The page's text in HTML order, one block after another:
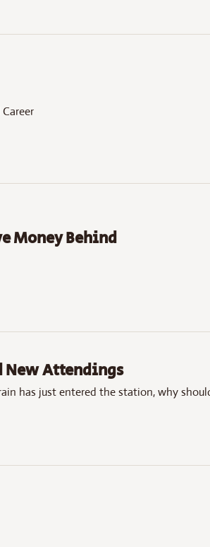
Money Behind
New Attendings
has just entered the station, why